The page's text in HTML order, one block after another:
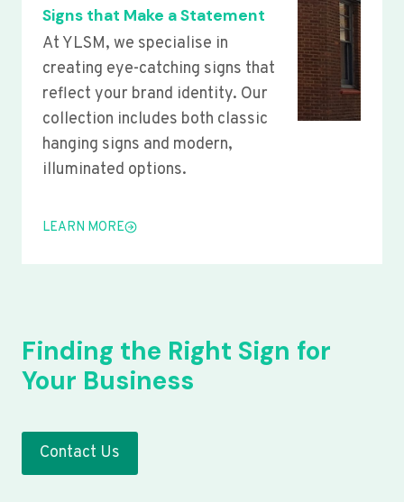
Signs that Make a Statement
At YLSM, we specialise in
creating eye-catching signs that
reflect your brand identity. Our
collection includes both classic
hanging signs and modern,
illuminated options.
LEARN MORE
Finding the Right Sign for
Your Business
Contact Us